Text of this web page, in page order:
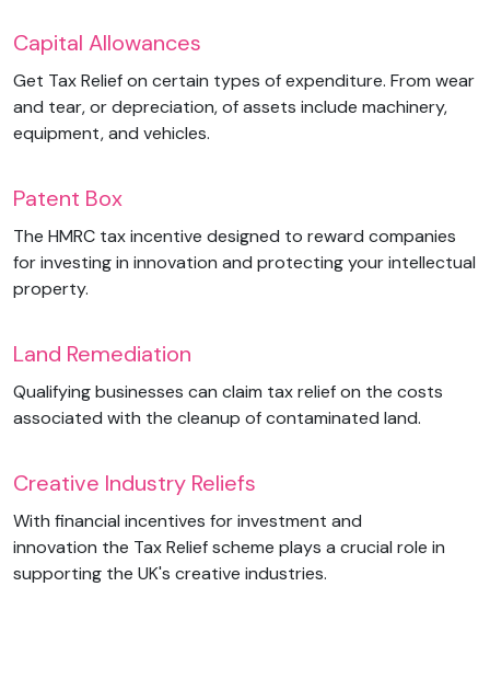
Capital Allowances
Get Tax Relief on certain types of expenditure. From wear
and tear, or depreciation, of assets include machinery,
equipment, and vehicles.
Patent Box
The HMRC tax incentive designed to reward companies
for investing in innovation and protecting your intellectual
property.
Land Remediation
Qualifying businesses can claim tax relief on the costs
associated with the cleanup of contaminated land.
Creative Industry Reliefs
With financial incentives for investment and
innovation the Tax Relief scheme plays a crucial role in
supporting the UK's creative industries.